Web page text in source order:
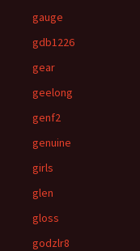
gauge
gdb1226
gear
geelong
genf2
genuine
girls
glen
gloss
godzlr8